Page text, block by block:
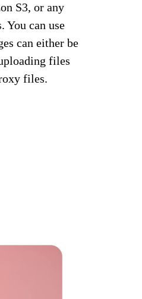
S3, or any
You can use
can either be
files
files.